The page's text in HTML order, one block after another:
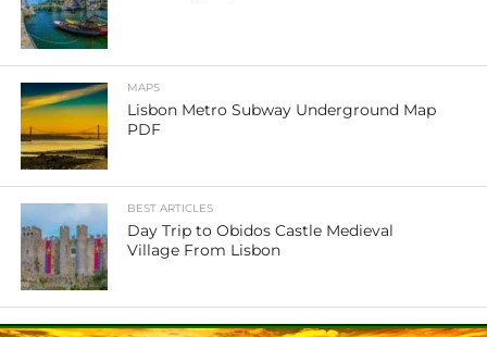
MAPS
Lisbon Metro Subway Underground Map
PDF
BEST ARTICLES
Day Trip to Obidos Castle Medieval
Village From Lisbon